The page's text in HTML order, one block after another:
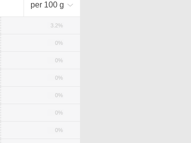
per 100 g
3.2%
0%
0%
0%
0%
0%
0%